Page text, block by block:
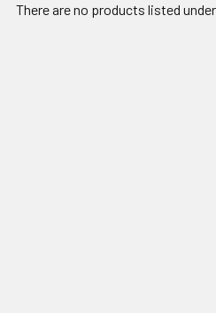
There are no products listed